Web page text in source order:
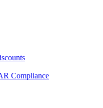
Compliance